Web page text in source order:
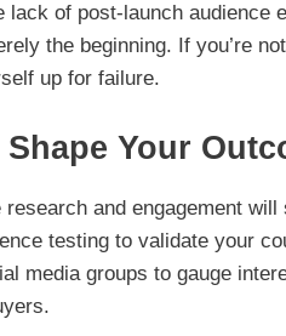
lack of post-launch
the beginning. If you’re
up for failure.
Your
research and engagement
testing to validate your
media groups to gauge